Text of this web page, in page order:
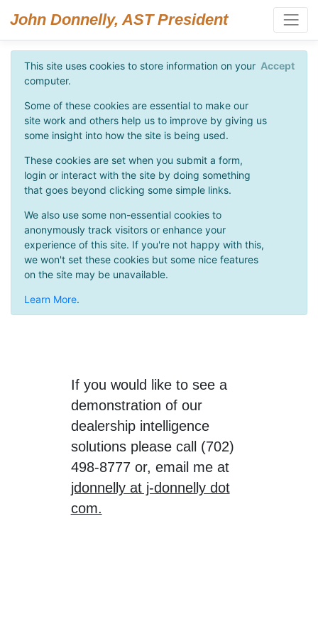
John Donnelly, AST President
This site uses cookies to store information on your
computer.
Some of these cookies are essential to make our
site work and others help us to improve by giving us
some insight into how the site is being used.
These cookies are set when you submit a form,
login or interact with the site by doing something
that goes beyond clicking some simple links.
We also use some non-essential cookies to
anonymously track visitors or enhance your
experience of this site. If you're not happy with this,
we won't set these cookies but some nice features
on the site may be unavailable.
Learn More.
Accept
If you would like to see a
demonstration of our
dealership intelligence
solutions please call (702)
498-8777 or, email me at
jdonnelly at j-donnelly dot
com.